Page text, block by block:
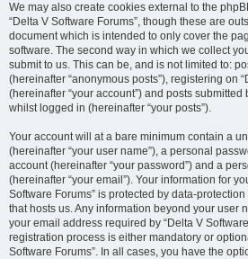
We may also create cookies external to the
“Delta V Software Forums”, though these are
document which is intended to only cover the
software. The second way in which we collect
submit to us. This can be, and is not limited to:
(hereinafter “anonymous posts”), registering on
(hereinafter “your account”) and posts
whilst logged in (hereinafter “your posts”).
Your account will at a bare minimum contain a
(hereinafter “your user name”), a personal
account (hereinafter “your password”) and a
(hereinafter “your email”). Your information for
Software Forums” is protected by data-
that hosts us. Any information beyond your user
your email address required by “Delta V
registration process is either mandatory or
Software Forums”. In all cases, you have the